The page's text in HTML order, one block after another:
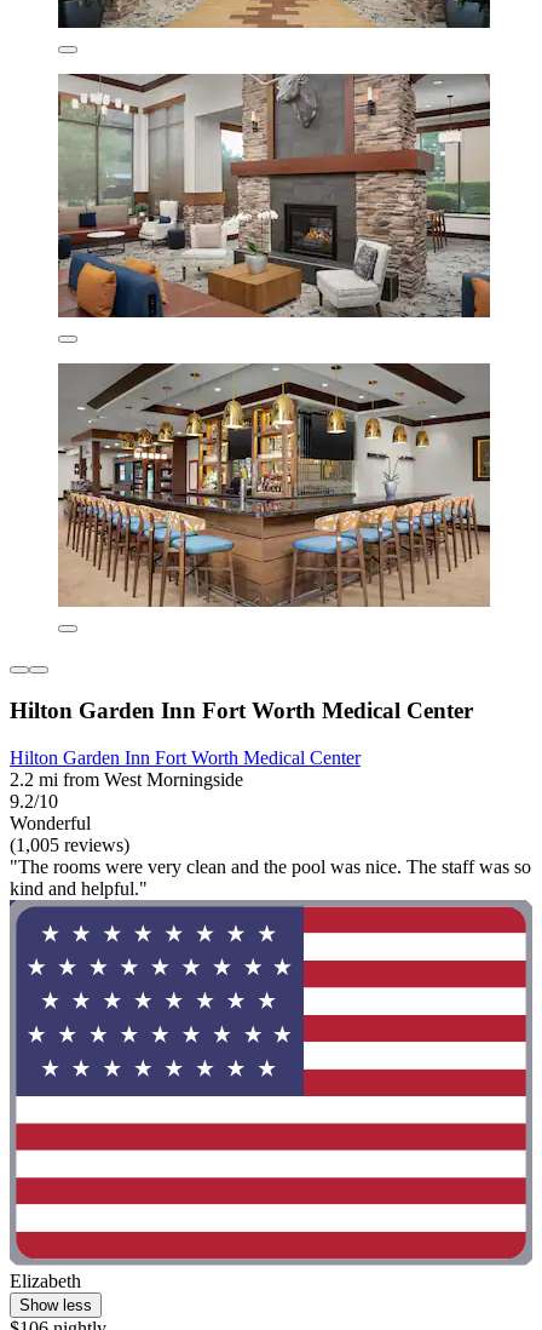
Hilton Garden Inn Fort Worth Medical Center
Hilton Garden Inn Fort Worth Medical Center
2.2 mi from West Morningside
9.2/10
Wonderful
(1,005 reviews)
"The rooms were very clean and the pool was nice. The staff was so
kind and helpful."
Elizabeth
Show less